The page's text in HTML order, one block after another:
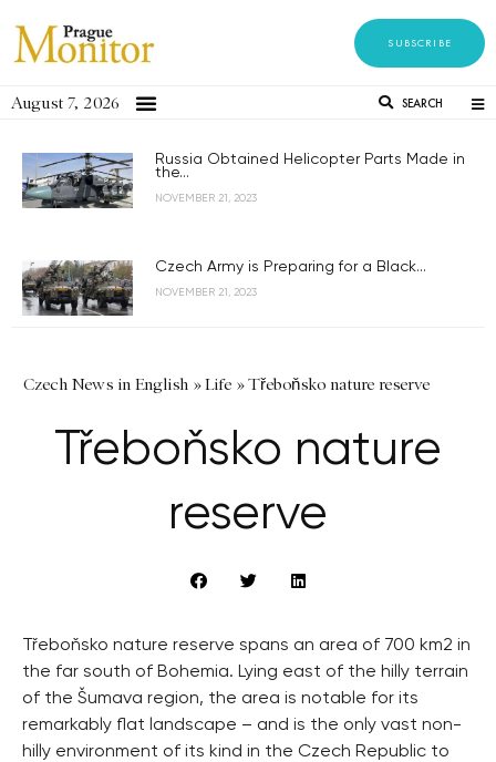
SUBSCRIBE
August 7, 2026 SEARCH
Russia Obtained Helicopter Parts Made in
the...
NOVEMBER 21, 2023
Czech Army is Preparing for a Black...
NOVEMBER 21, 2023
Czech News in English »Life »Třeboňsko nature reserve
Třeboňsko nature
reserve
Třeboňsko nature reserve spans an area of 700 km2 in
the far south of Bohemia. Lying east of the hilly terrain
of the Šumava region, the area is notable for its
remarkably flat landscape – and is the only vast non-
hilly environment of its kind in the Czech Republic to